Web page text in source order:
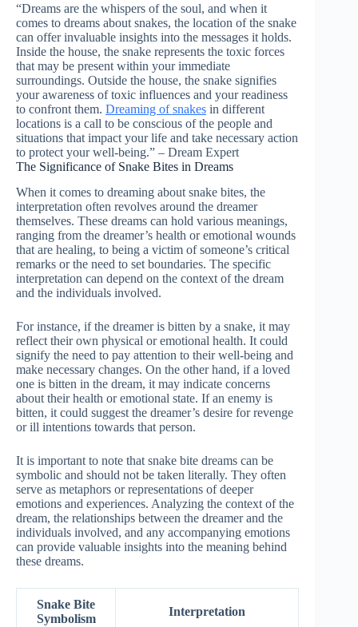
“Dreams are the whispers of the soul, and when it
comes to dreams about snakes, the location of the snake
can offer invaluable insights into the messages it holds.
Inside the house, the snake represents the toxic forces
that may be present within your immediate
surroundings. Outside the house, the snake signifies
your awareness of toxic influences and your readiness
to confront them. Dreaming of snakes in different
locations is a call to be conscious of the people and
situations that impact your life and take necessary action
to protect your well-being.” – Dream Expert
The Significance of Snake Bites in Dreams
When it comes to dreaming about snake bites, the
interpretation often revolves around the dreamer
themselves. These dreams can hold various meanings,
ranging from the dreamer’s health or emotional wounds
that are healing, to being a victim of someone’s critical
remarks or the need to set boundaries. The specific
interpretation can depend on the context of the dream
and the individuals involved.
For instance, if the dreamer is bitten by a snake, it may
reflect their own physical or emotional health. It could
signify the need to pay attention to their well-being and
make necessary changes. On the other hand, if a loved
one is bitten in the dream, it may indicate concerns
about their health or emotional state. If an enemy is
bitten, it could suggest the dreamer’s desire for revenge
or ill intentions towards that person.
It is important to note that snake bite dreams can be
symbolic and should not be taken literally. They often
serve as metaphors or representations of deeper
emotions and experiences. Analyzing the context of the
dream, the relationships between the dreamer and the
individuals involved, and any accompanying emotions
can provide valuable insights into the meaning behind
these dreams.
Snake Bite
Symbolism
Interpretation